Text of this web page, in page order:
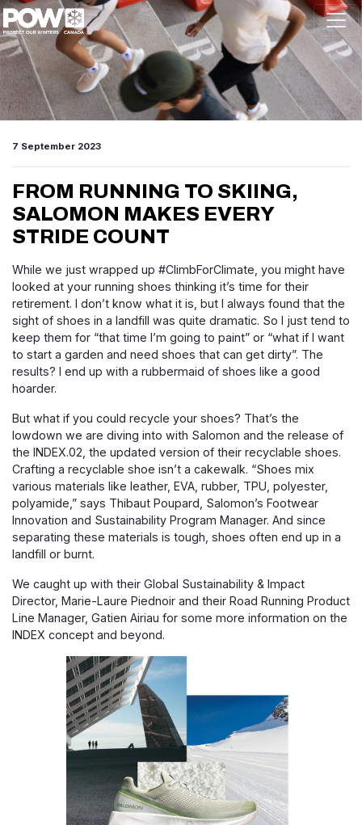
Skip navigation
7 September 2023
FROM RUNNING TO SKIING,
SALOMON MAKES EVERY
STRIDE COUNT
While we just wrapped up #ClimbForClimate, you might have
looked at your running shoes thinking it’s time for their
retirement. I don’t know what it is, but I always found that the
sight of shoes in a landfill was quite dramatic. So I just tend to
keep them for “that time I’m going to paint” or “what if I want
to start a garden and need shoes that can get dirty”. The
results? I end up with a rubbermaid of shoes like a good
hoarder.
But what if you could recycle your shoes? That’s the
lowdown we are diving into with Salomon and the release of
the INDEX.02, the updated version of their recyclable shoes.
Crafting a recyclable shoe isn’t a cakewalk. “Shoes mix
various materials like leather, EVA, rubber, TPU, polyester,
polyamide,” says Thibaut Poupard, Salomon’s Footwear
Innovation and Sustainability Program Manager. And since
separating these materials is tough, shoes often end up in a
landfill or burnt.
We caught up with their Global Sustainability & Impact
Director, Marie-Laure Piednoir and their Road Running Product
Line Manager, Gatien Airiau for some more information on the
INDEX concept and beyond.